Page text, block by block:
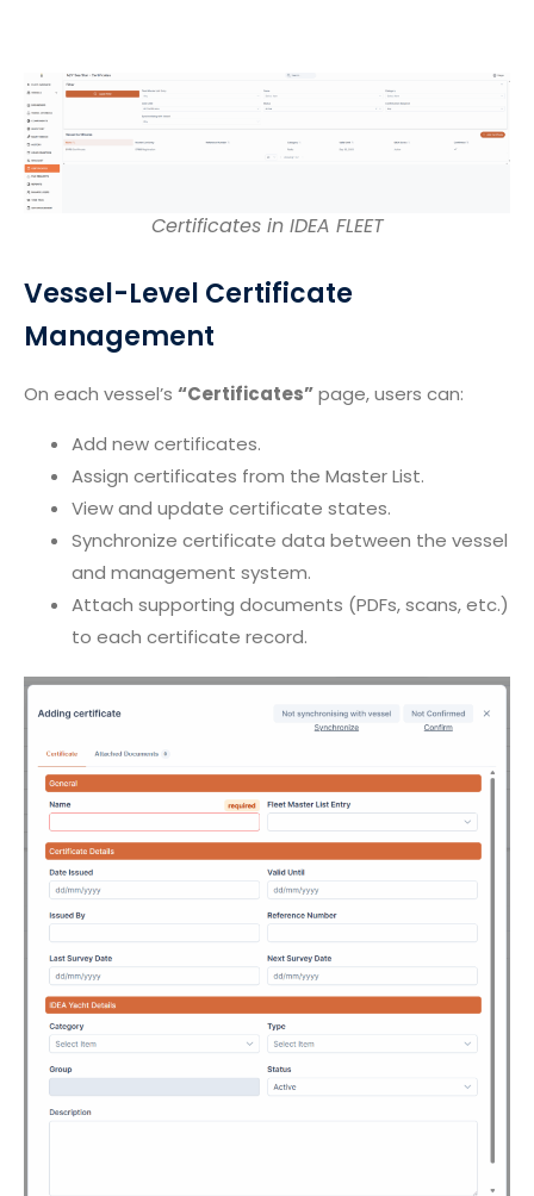
Certificates in IDEA FLEET
Vessel-Level Certificate
Management
On each vessel’s “Certificates”page, users can:
Add new certificates.
Assign certificates from the Master List.
View and update certificate states.
Synchronize certificate data between the vessel
and management system.
Attach supporting documents (PDFs, scans, etc.)
to each certificate record.